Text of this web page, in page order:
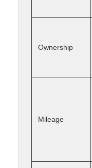
Ownership
Mileage